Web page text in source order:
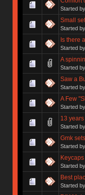
Started by
Small
Started by
Is there
Started by
A
Started by
Saw a
Started by
A Few
Started by
13
Started by
Gmk
Started by
Started by
Best
Started by